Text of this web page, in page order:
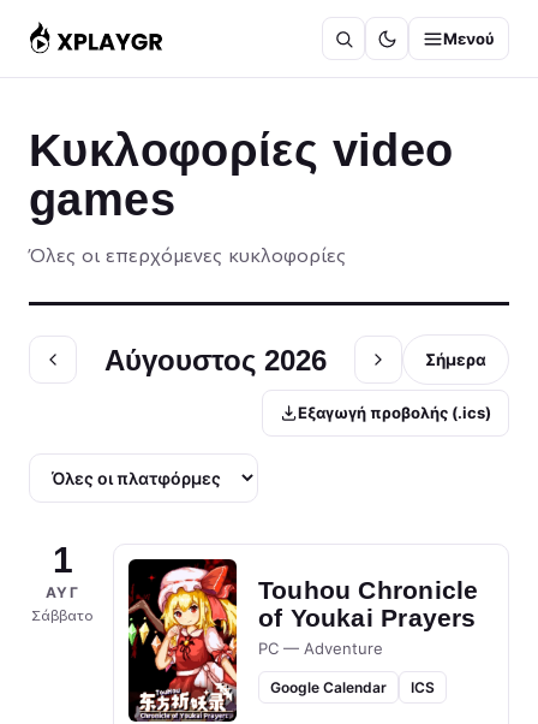
Μετάβαση
στο
περιεχόμενο
Μενού
Κυκλοφορίες video
games
Όλες οι επερχόμενες κυκλοφορίες
Αύγουστος 2026 Σήμερα
Εξαγωγή προβολής (.ics)
1
ΑΥΓ
Σάββατο
Touhou Chronicle
of Youkai Prayers
PC — Adventure
Google Calendar ICS